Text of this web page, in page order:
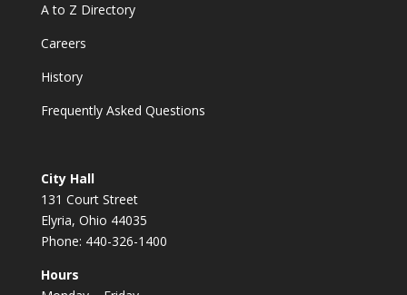
A to Z Directory
Careers
History
Frequently Asked Questions
City Hall
131 Court Street
Elyria, Ohio 44035
Phone: 440-326-1400
Hours